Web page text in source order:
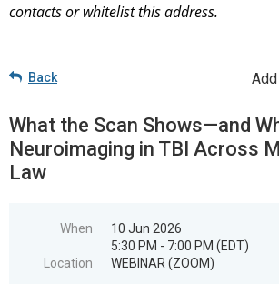
contacts or whitelist this address.
Back
What the Scan Shows—and
Neuroimaging in TBI Across
Law
When
10 Jun 2026
5:30 PM - 7:00 PM (EDT)
Location
WEBINAR (ZOOM)